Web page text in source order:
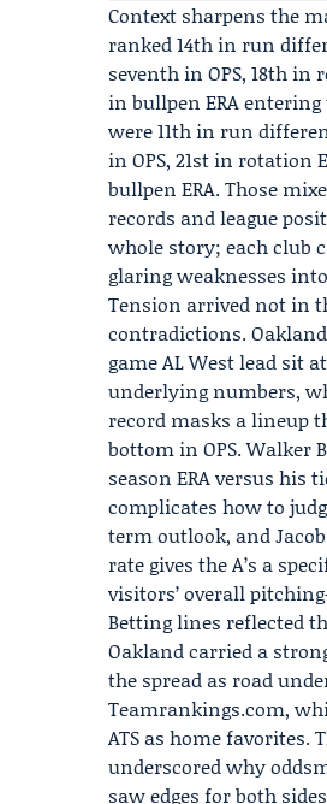
Context sharpens the
ranked 14th in run
seventh in OPS, 18th in
in bullpen ERA entering
were 11th in run
in OPS, 21st in rotation
bullpen ERA. Those
records and league
whole story; each club
glaring weaknesses
Tension arrived not in
contradictions.
game AL West lead sit
underlying numbers,
record masks a lineup
bottom in OPS. Walker
season ERA versus his
complicates how to
term outlook, and
rate gives the A’s a
visitors’ overall
Betting lines reflected
Oakland carried a
the spread as road
Teamrankings.com,
ATS as home favorites.
underscored why
saw edges for both